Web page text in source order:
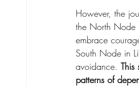
However, the
the North Node
embrace
South Node in
avoidance. This
patterns of